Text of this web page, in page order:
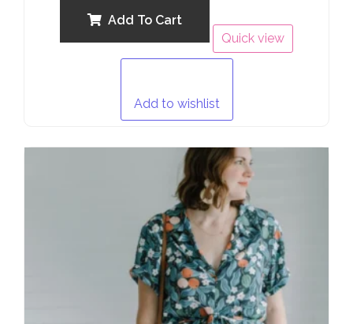
5
Add To Cart
Quick view
Add to wishlist